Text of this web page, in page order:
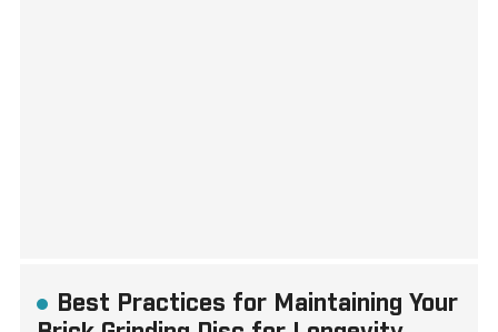
Best Practices for Maintaining Your